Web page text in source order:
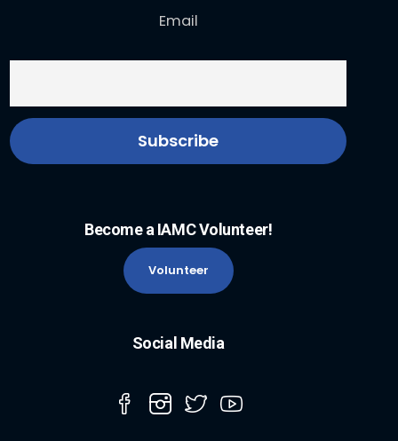
Email
Become a IAMC Volunteer!
Volunteer
Social Media